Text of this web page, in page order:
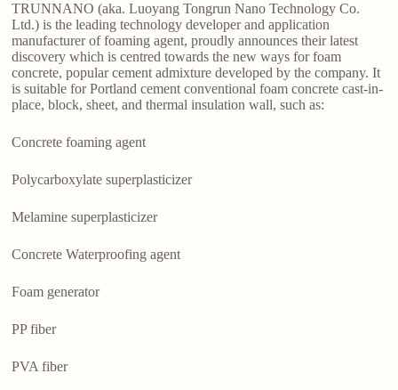
TRUNNANO (aka. Luoyang Tongrun Nano Technology Co.
Ltd.) is the leading technology developer and application
manufacturer of foaming agent, proudly announces their latest
discovery which is centred towards the new ways for foam
concrete, popular cement admixture developed by the company. It
is suitable for Portland cement conventional foam concrete cast-in-
place, block, sheet, and thermal insulation wall, such as:
Concrete foaming agent
Polycarboxylate superplasticizer
Melamine superplasticizer
Concrete Waterproofing agent
Foam generator
PP fiber
PVA fiber